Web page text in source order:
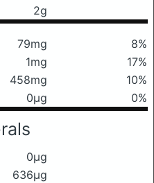
2g
79mg
8%
1mg
17%
458mg
10%
0μg 0%
0μg
636μg